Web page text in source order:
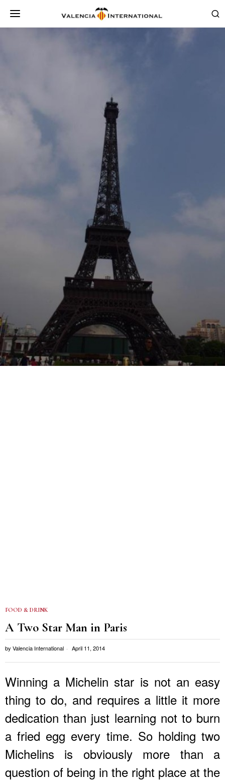
FOOD & DRINK
A Two Star Man in Paris
by Valencia International April 11, 2014
Winning a Michelin star is not an easy
thing to do, and requires a little it more
dedication than just learning not to burn
a fried egg every time. So holding two
Michelins is obviously more than a
question of being in the right place at the